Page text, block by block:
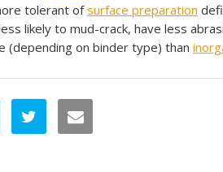
tolerant ofsurface preparation
likely to mud-crack, have less
(depending on binder type) than